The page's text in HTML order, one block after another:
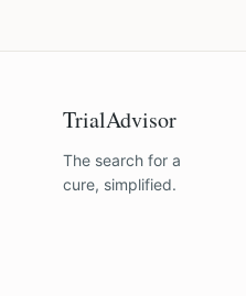
TrialAdvisor
The search for a
cure, simplified.